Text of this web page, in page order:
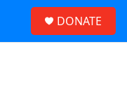
DONATE